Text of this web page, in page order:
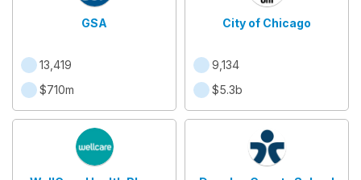
GSA
13,419
$710m
City of Chicago
9,134
$5.3b